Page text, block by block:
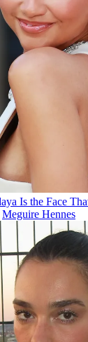
Is the Face
Meguire Hennes